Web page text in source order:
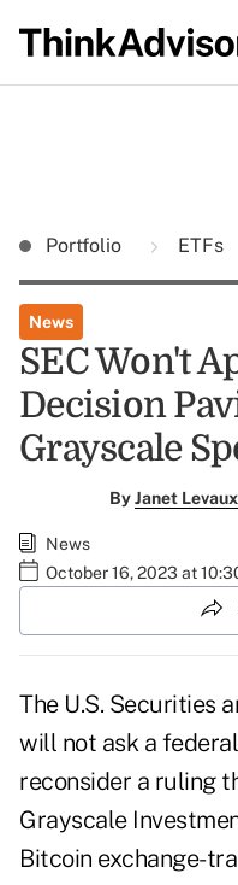
Portfolio ETFs
News
SEC Won't
Decision
Grayscale
ByJanet Levaux
News
October 16, 2023 at
The U.S. Securities
will not ask a
reconsider a ruling
Grayscale
Bitcoin exchange-